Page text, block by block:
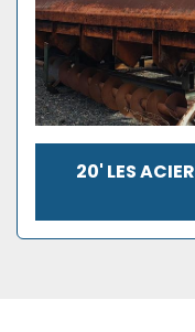
20' LES